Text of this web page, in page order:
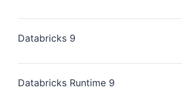
Databricks 9
Databricks Runtime 9